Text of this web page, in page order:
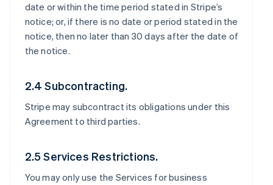
date or within the time period stated in Stripe’s
notice; or, if there is no date or period stated in the
notice, then no later than 30 days after the date of
the notice.
2.4 Subcontracting.
Stripe may subcontract its obligations under this
Agreement to third parties.
2.5 Services Restrictions.
You may only use the Services for business